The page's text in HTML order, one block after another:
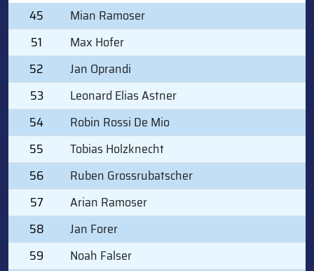
45
Mian Ramoser
51
Max Hofer
52
Jan Oprandi
53
Leonard Elias Astner
54
Robin Rossi De Mio
55
Tobias Holzknecht
56
Ruben Grossrubatscher
57
Arian Ramoser
58
Jan Forer
59
Noah Falser